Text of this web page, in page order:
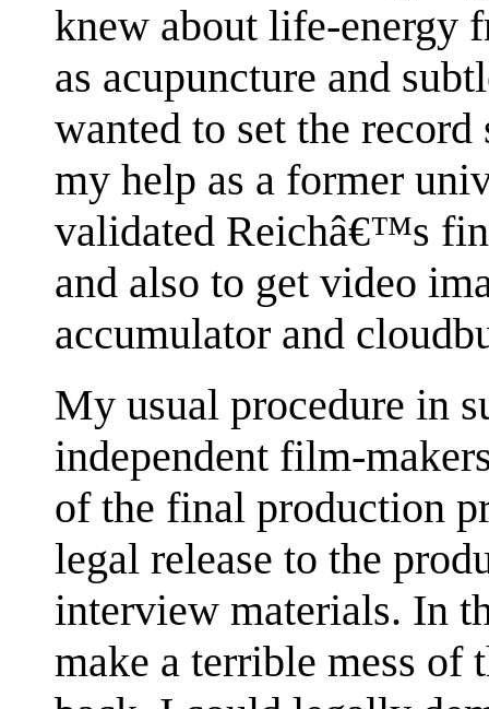
knew about life-energy
as acupuncture and
wanted to set the
my help as a former
validated Reichâ€™s
and also to get video
accumulator and
My usual procedure in
independent film-
of the final production
legal release to the
interview materials. In
make a terrible mess